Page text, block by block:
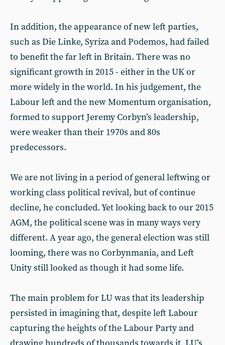
In addition, the appearance of new left parties,
such as Die Linke, Syriza and Podemos, had failed
to benefit the far left in Britain. There was no
significant growth in 2015 - either in the UK or
more widely in the world. In his judgement, the
Labour left and the new Momentum organisation,
formed to support Jeremy Corbyn’s leadership,
were weaker than their 1970s and 80s
predecessors.
We are not living in a period of general leftwing or
working class political revival, but of continue
decline, he concluded. Yet looking back to our 2015
AGM, the political scene was in many ways very
different. A year ago, the general election was still
looming, there was no Corbynmania, and Left
Unity still looked as though it had some life.
The main problem for LU was that its leadership
persisted in imagining that, despite left Labour
capturing the heights of the Labour Party and